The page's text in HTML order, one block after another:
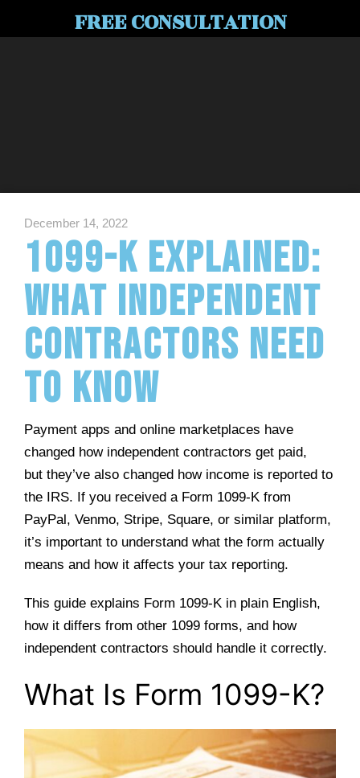
FREE CONSULTATION
December 14, 2022
1099-K Explained:
What Independent
Contractors Need
to Know
Payment apps and online marketplaces have
changed how independent contractors get paid,
but they’ve also changed how income is reported to
the IRS. If you received a Form 1099-K from
PayPal, Venmo, Stripe, Square, or similar platform,
it’s important to understand what the form actually
means and how it affects your tax reporting.
This guide explains Form 1099-K in plain English,
how it differs from other 1099 forms, and how
independent contractors should handle it correctly.
What Is Form 1099-K?